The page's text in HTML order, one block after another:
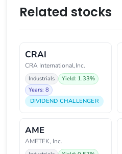
Related stocks
CRAI
CRA International,Inc.
Industrials
Yield: 1.33%
Years: 8
DIVIDEND CHALLENGER
AME
AMETEK, Inc.